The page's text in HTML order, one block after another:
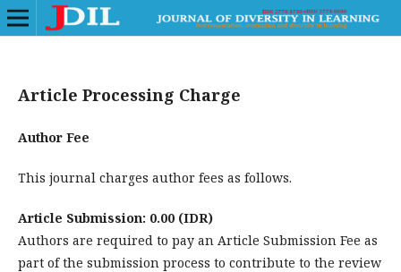
Article Processing Charge
Author Fee
This journal charges author fees as follows.
Article Submission: 0.00 (IDR)
Authors are required to pay an Article Submission Fee as
part of the submission process to contribute to the review